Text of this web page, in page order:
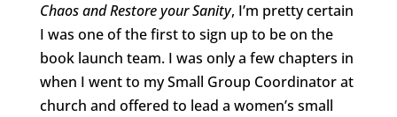
Chaos and Restore your Sanity, I’m pretty certain
I was one of the first to sign up to be on the
book launch team. I was only a few chapters in
when I went to my Small Group Coordinator at
church and offered to lead a women’s small